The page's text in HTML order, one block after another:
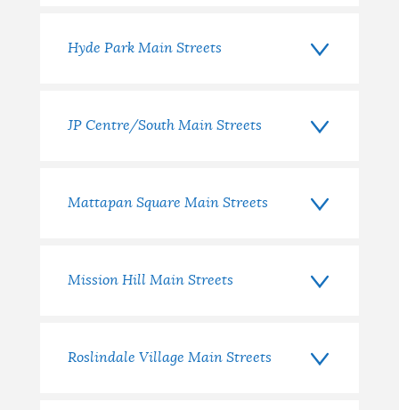
Hyde Park Main Streets
JP Centre/South Main Streets
Mattapan Square Main Streets
Mission Hill Main Streets
Roslindale Village Main Streets